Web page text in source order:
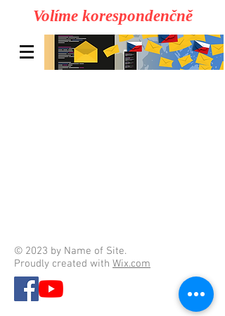
Volíme korespondenčně
© 2023 by Name of Site.
Proudly created with Wix.com